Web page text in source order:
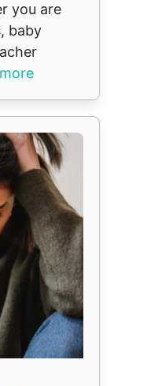
you are
baby